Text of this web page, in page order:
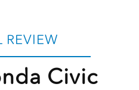
REVIEW
Civic